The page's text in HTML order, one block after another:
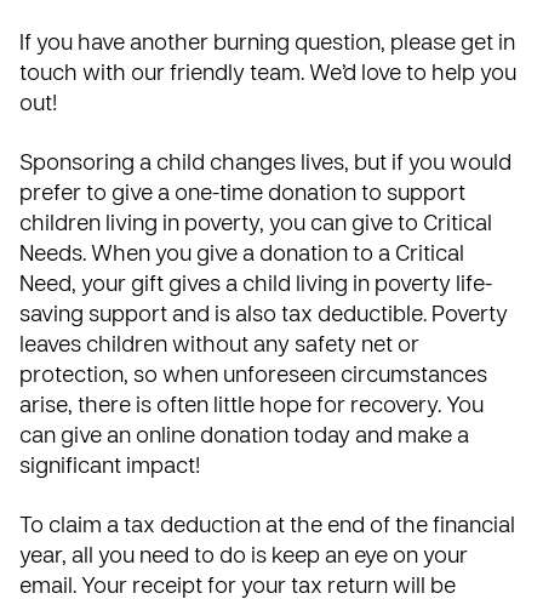
If you have another burning question, please get in
touch with our friendly team. We’d love to help you
out!
Sponsoring a child changes lives, but if you would
prefer to give a one-time donation to support
children living in poverty, you can give to Critical
Needs. When you give a donation to a Critical
Need, your gift gives a child living in poverty life-
saving support and is also tax deductible. Poverty
leaves children without any safety net or
protection, so when unforeseen circumstances
arise, there is often little hope for recovery. You
can give an online donation today and make a
significant impact!
To claim a tax deduction at the end of the financial
year, all you need to do is keep an eye on your
email. Your receipt for your tax return will be